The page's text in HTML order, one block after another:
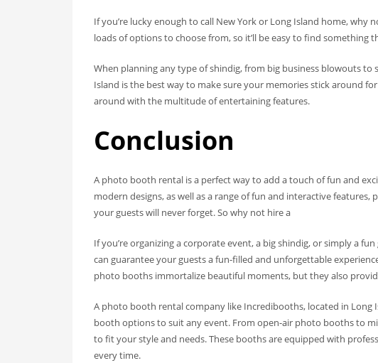
If you’re lucky enough to call New York or Long Island home,
loads of options to choose from, so it’ll be easy to find
When planning any type of shindig, from big business blowouts
Island is the best way to make sure your memories stick around
around with the multitude of entertaining features.
Conclusion
A photo booth rental is a perfect way to add a touch of fun and
modern designs, as well as a range of fun and interactive
your guests will never forget. So why not hire a
If you’re organizing a corporate event, a big shindig, or simply a
can guarantee your guests a fun-filled and unforgettable
photo booths immortalize beautiful moments, but they also
A photo booth rental company like Incredibooths, located in Long
booth options to suit any event. From open-air photo booths to
to fit your style and needs. These booths are equipped with
every time.